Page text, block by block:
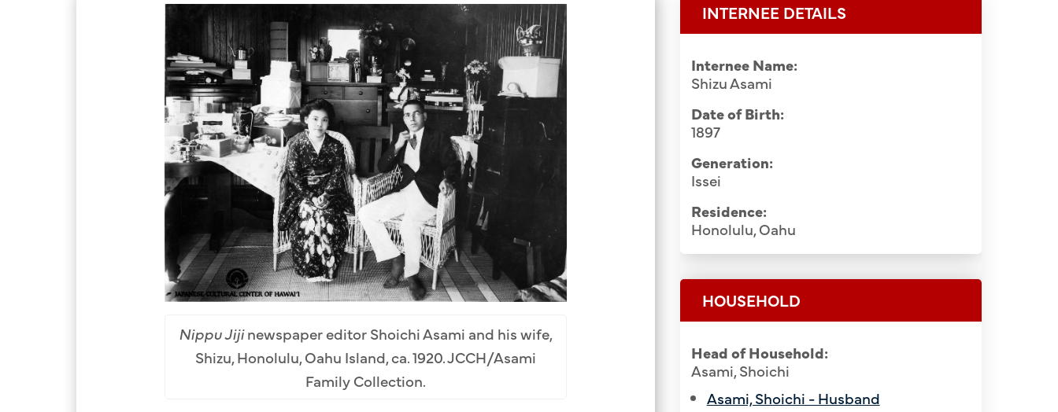
Group Media & Photos
Nippu Jijinewspaper editor Shoichi Asami and his wife,
Shizu, Honolulu, Oahu Island, ca. 1920. JCCH/Asami
Family Collection.
INTERNEE DETAILS
Internee Name:
Shizu Asami
Date of Birth:
1897
Generation:
Issei
Residence:
Honolulu, Oahu
HOUSEHOLD
Head of Household:
Asami, Shoichi
Asami, Shoichi - Husband